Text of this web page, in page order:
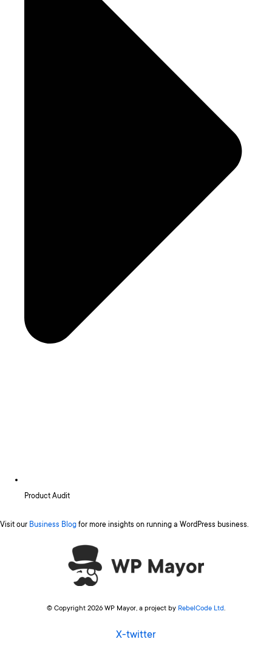
Product Audit
Visit our Business Blog for more insights on running a WordPress business.
© Copyright 2026 WP Mayor, a project by RebelCode Ltd.
X-twitter